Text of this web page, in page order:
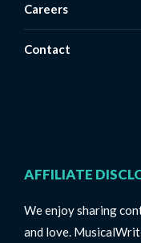
Careers
Contact
AFFILIATE
We enjoy sharing
and love.